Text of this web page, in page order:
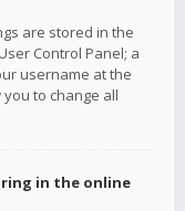
are stored in the
Control Panel; a
username at the
to change all
in the online